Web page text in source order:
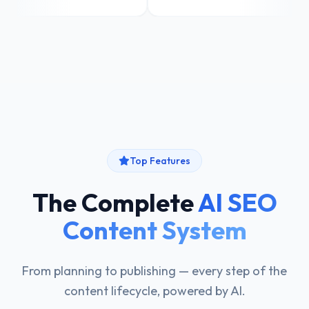
Top Features
The CompleteAI SEO
Content System
From planning to publishing — every step of the
content lifecycle, powered by AI.